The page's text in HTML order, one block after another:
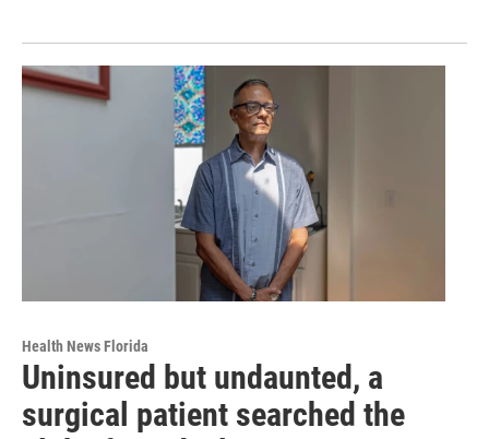
Health News Florida
Uninsured but undaunted, a
surgical patient searched the